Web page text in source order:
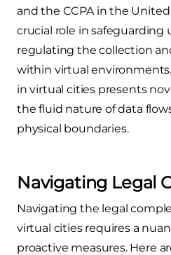
and the CCPA in the United
crucial role in safeguarding
regulating the collection
within virtual
in virtual cities presents
the fluid nature of data
physical boundaries.
Navigating Legal
Navigating the legal
virtual cities requires a
proactive measures. Here